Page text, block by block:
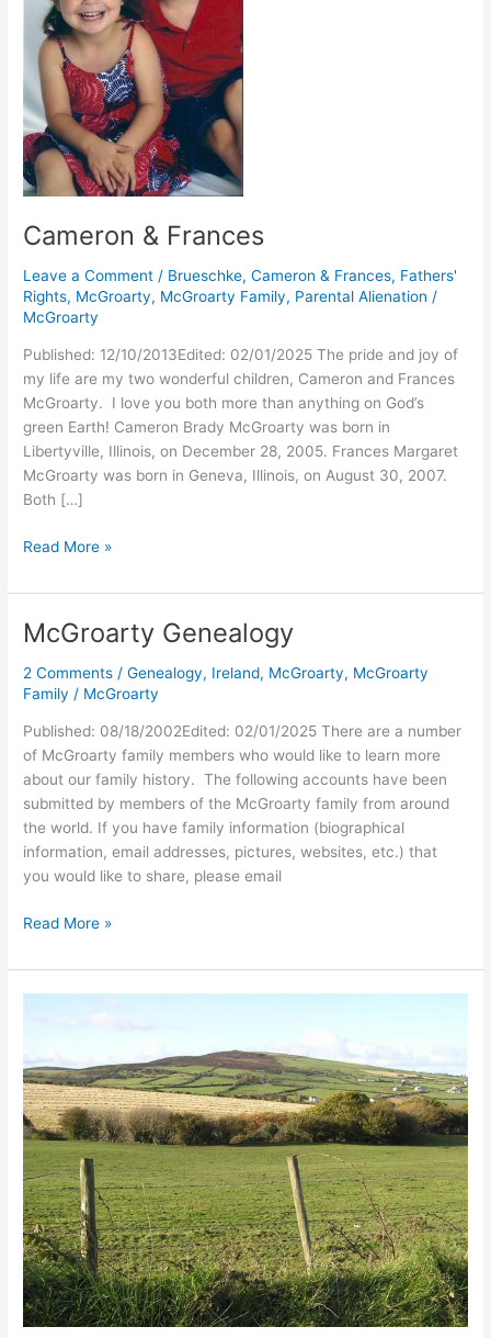
Cameron & Frances
Leave a Comment / Brueschke,Cameron & Frances, Fathers'
Rights, McGroarty, McGroarty Family, Parental Alienation /
McGroarty
Published: 12/10/2013Edited: 02/01/2025 The pride and joy of
my life are my two wonderful children, Cameron and Frances
McGroarty. I love you both more than anything on God’s
green Earth! Cameron Brady McGroarty was born in
Libertyville, Illinois, on December 28, 2005. Frances Margaret
McGroarty was born in Geneva, Illinois, on August 30, 2007.
Both […]
Cameron
Frances
Read More »
McGroarty Genealogy
2 Comments /Genealogy, Ireland, McGroarty, McGroarty
Family / McGroarty
Published: 08/18/2002Edited: 02/01/2025 There are a number
of McGroarty family members who would like to learn more
about our family history. The following accounts have been
submitted by members of the McGroarty family from around
the world. If you have family information (biographical
information, email addresses, pictures, websites, etc.) that
you would like to share, please email
McGroarty
Read More »